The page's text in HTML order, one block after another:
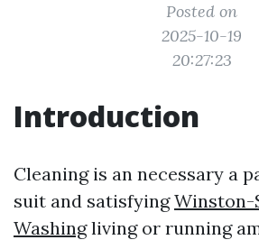
Posted on
2025-10-19
20:27:23
Introduction
Cleaning is an necessary a
suit and satisfyingWinston-
Washingliving or running